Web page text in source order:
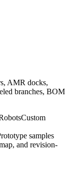
AMR docks,
branches, BOM
Custom
samples
and revision-